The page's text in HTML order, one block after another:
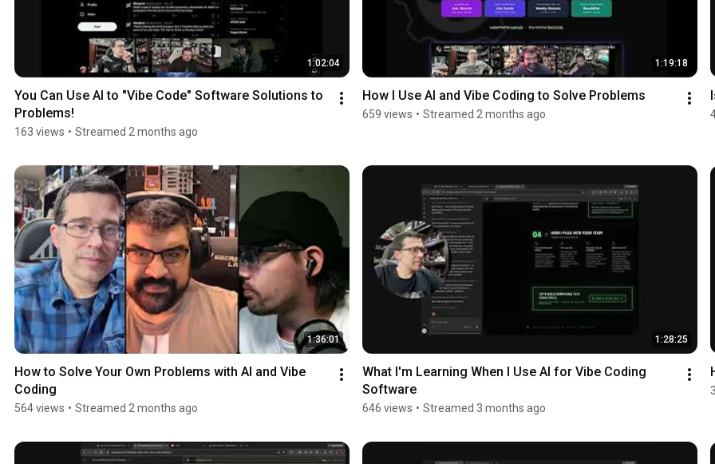
1:02:04
You Can Use AI to "Vibe Code" Software Solutions to
Problems!
163 views • Streamed 2 months ago
1:19:18
How I Use AI and Vibe Coding to Solve Problems
659 views • Streamed 2 months ago
1:36:01
How to Solve Your Own Problems with AI and Vibe
Coding
564 views • Streamed 2 months ago
1:28:25
What I'm Learning When I Use AI for Vibe Coding
Software
646 views • Streamed 3 months ago